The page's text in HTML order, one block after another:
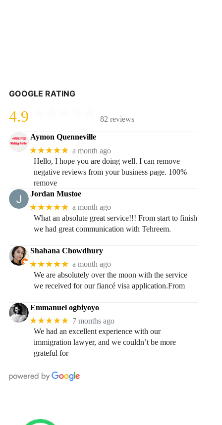
GOOGLE RATING
4.9 82 reviews
Aymon Quenneville
★★★★★ a month ago
Hello, I hope you are doing well. I can remove
negative reviews from your business page. 100%
remove
Jordan Mustoe
★★★★★ a month ago
What an absolute great service!!! From start to finish
we had great communication with Tehreem.
Shahana Chowdhury
★★★★★ a month ago
We are absolutely over the moon with the service
we received for our fiancé visa application.From
Emmanuel ogbiyoyo
★★★★★ 7 months ago
We had an excellent experience with our
immigration lawyer, and we couldn’t be more
grateful for